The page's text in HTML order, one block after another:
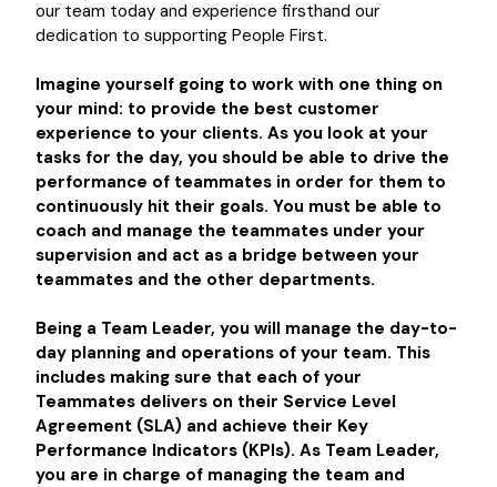
our team today and experience firsthand our
dedication to supporting People First.
Imagine yourself going to work with one thing on
your mind: to provide the best customer
experience to your clients. As you look at your
tasks for the day, you should be able to drive the
performance of teammates in order for them to
continuously hit their goals. You must be able to
coach and manage the teammates under your
supervision and act as a bridge between your
teammates and the other departments.
Being a Team Leader, you will manage the day-to-
day planning and operations of your team. This
includes making sure that each of your
Teammates delivers on their Service Level
Agreement (SLA) and achieve their Key
Performance Indicators (KPIs). As Team Leader,
you are in charge of managing the team and